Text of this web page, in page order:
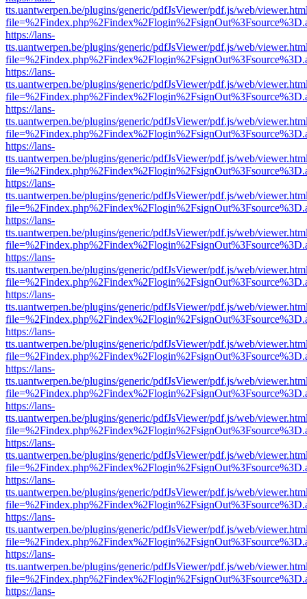
tts.uantwerpen.be/plugins/generic/pdfJsViewer/pdf.js/web/
https://lans-
tts.uantwerpen.be/plugins/generic/pdfJsViewer/pdf.js/web/
https://lans-
tts.uantwerpen.be/plugins/generic/pdfJsViewer/pdf.js/web/
https://lans-
tts.uantwerpen.be/plugins/generic/pdfJsViewer/pdf.js/web/
https://lans-
tts.uantwerpen.be/plugins/generic/pdfJsViewer/pdf.js/web/
https://lans-
tts.uantwerpen.be/plugins/generic/pdfJsViewer/pdf.js/web/
https://lans-
tts.uantwerpen.be/plugins/generic/pdfJsViewer/pdf.js/web/
https://lans-
tts.uantwerpen.be/plugins/generic/pdfJsViewer/pdf.js/web/
https://lans-
tts.uantwerpen.be/plugins/generic/pdfJsViewer/pdf.js/web/
https://lans-
tts.uantwerpen.be/plugins/generic/pdfJsViewer/pdf.js/web/
https://lans-
tts.uantwerpen.be/plugins/generic/pdfJsViewer/pdf.js/web/
https://lans-
tts.uantwerpen.be/plugins/generic/pdfJsViewer/pdf.js/web/
https://lans-
tts.uantwerpen.be/plugins/generic/pdfJsViewer/pdf.js/web/
https://lans-
tts.uantwerpen.be/plugins/generic/pdfJsViewer/pdf.js/web/
https://lans-
tts.uantwerpen.be/plugins/generic/pdfJsViewer/pdf.js/web/
https://lans-
tts.uantwerpen.be/plugins/generic/pdfJsViewer/pdf.js/web/
https://lans-